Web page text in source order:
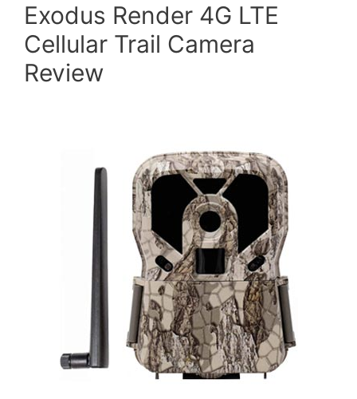
Exodus Render 4G LTE
Cellular Trail Camera
Review